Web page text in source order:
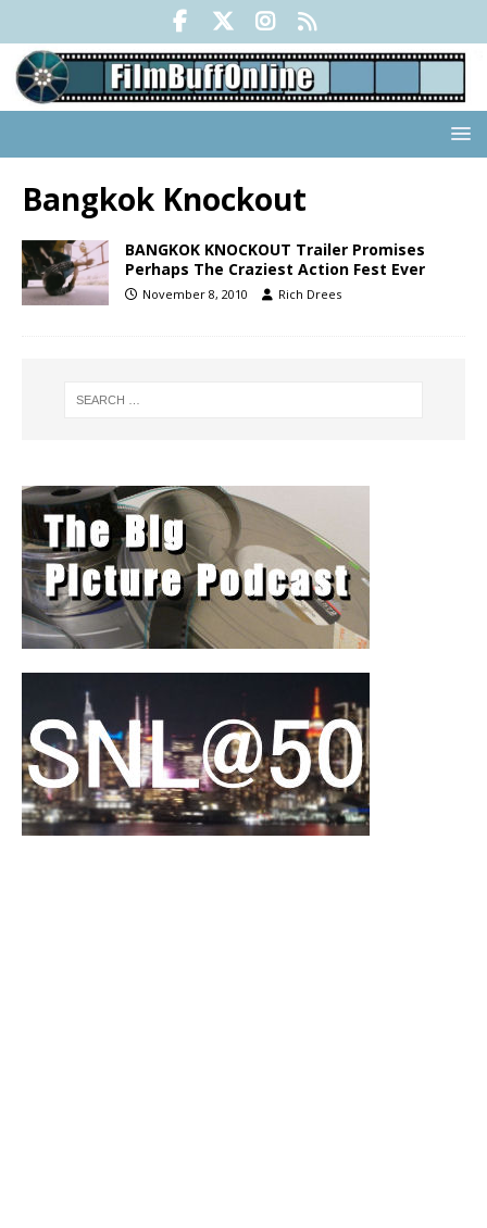
Bangkok Knockout
BANGKOK KNOCKOUT Trailer Promises
Perhaps The Craziest Action Fest Ever
November 8, 2010 Rich Drees